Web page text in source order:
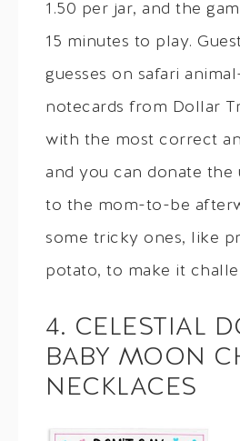
1.50 per jar, and the
15 minutes to play.
guesses on safari
notecards from Dollar
with the most correct
and you can donate the
to the mom-to-be
some tricky ones, like
potato, to make it
4. CELESTIAL
BABY MOON
NECKLACES